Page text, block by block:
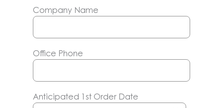
Company Name
Office Phone
Anticipated 1st Order Date